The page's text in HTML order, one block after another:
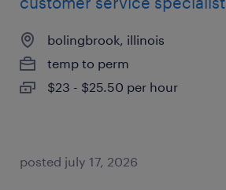
bolingbrook, illinois
temp to perm
$23 - $25.50 per hour
posted july 17, 2026